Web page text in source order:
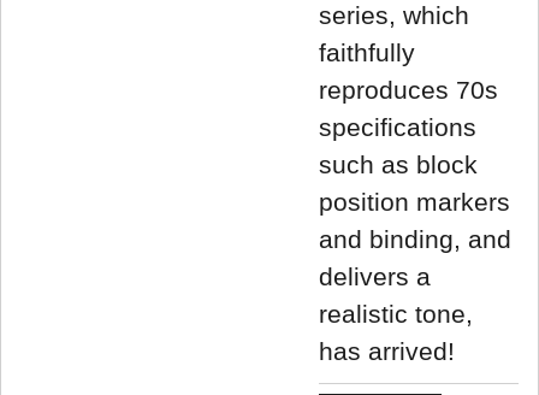
series, which
faithfully
reproduces 70s
specifications
such as block
position markers
and binding, and
delivers a
realistic tone,
has arrived!